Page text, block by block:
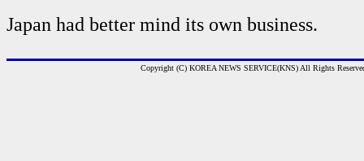
Japan had better mind its own business.
Copyright (C) KOREA NEWS SERVICE(KNS) All Rights